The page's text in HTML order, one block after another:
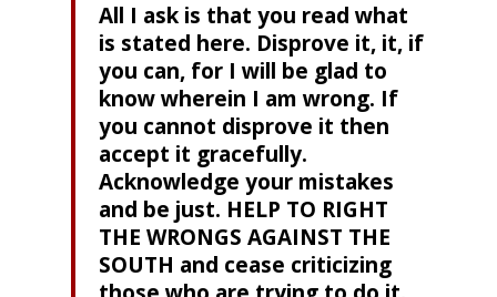
All I ask is that you read what
is stated here. Disprove it, it, if
you can, for I will be glad to
know wherein I am wrong. If
you cannot disprove it then
accept it gracefully.
Acknowledge your mistakes
and be just. HELP TO RIGHT
THE WRONGS AGAINST THE
SOUTH and cease criticizing